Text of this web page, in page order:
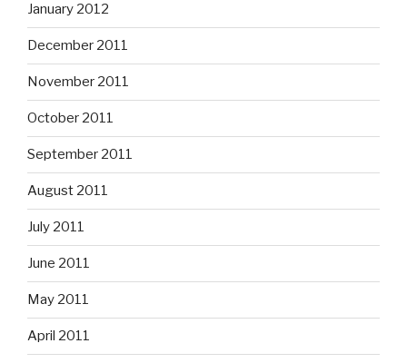
January 2012
December 2011
November 2011
October 2011
September 2011
August 2011
July 2011
June 2011
May 2011
April 2011